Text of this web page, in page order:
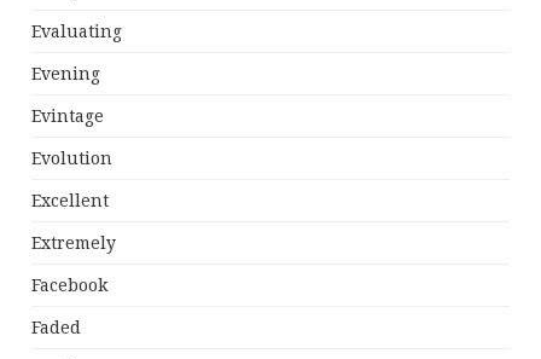
Evaluating
Evening
Evintage
Evolution
Excellent
Extremely
Facebook
Faded